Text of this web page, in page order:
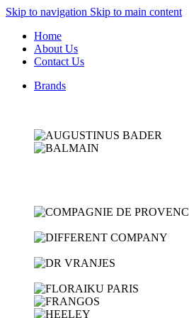
Skip to navigation Skip to main content
Home
About Us
Contact Us
Brands